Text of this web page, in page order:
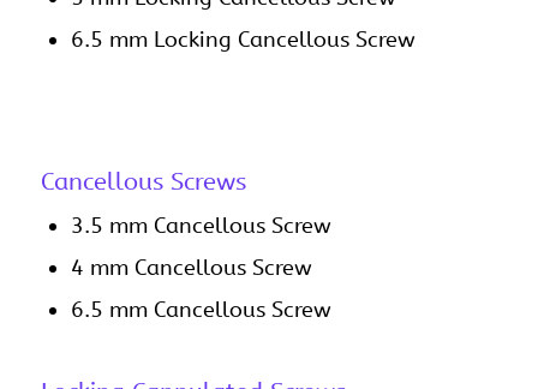
6.5 mm Locking Cancellous Screw
Cancellous Screws
3.5 mm Cancellous Screw
4 mm Cancellous Screw
6.5 mm Cancellous Screw